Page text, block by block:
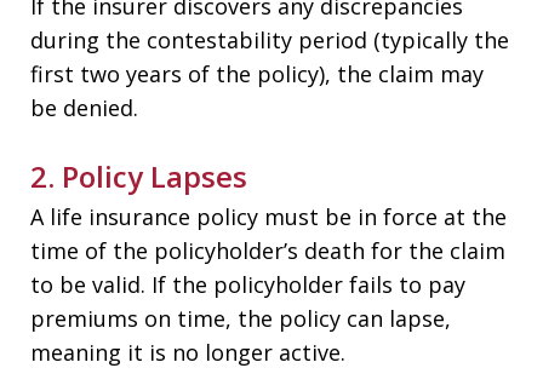
during the contestability period (typically the
first two years of the policy), the claim may
be denied.
2. Policy Lapses
A life insurance policy must be in force at the
time of the policyholder’s death for the claim
to be valid. If the policyholder fails to pay
premiums on time, the policy can lapse,
meaning it is no longer active.